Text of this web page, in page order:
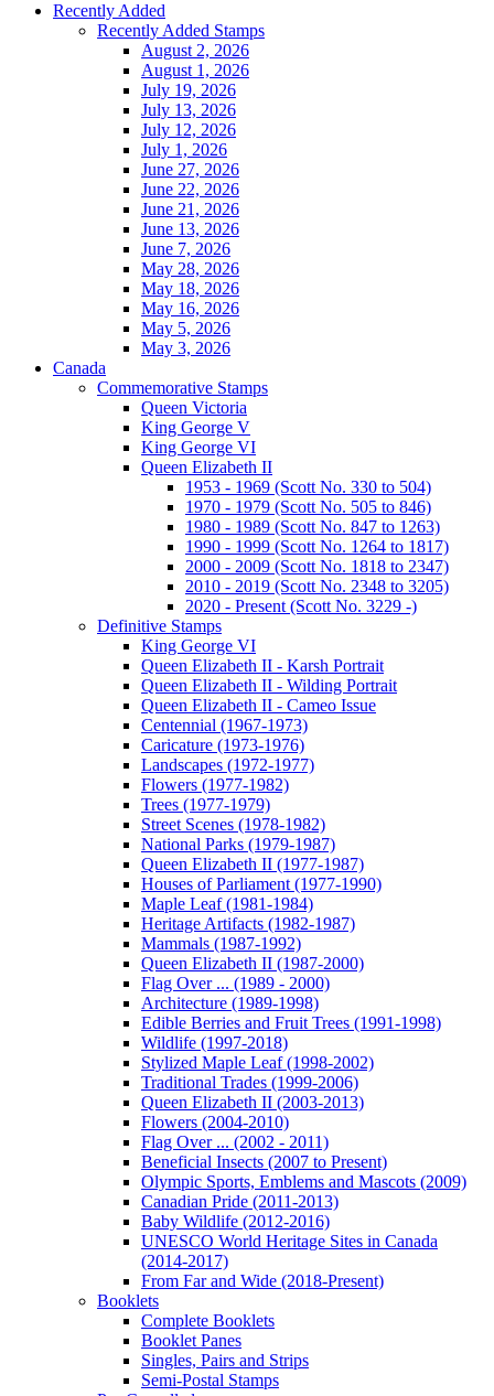
Recently Added
Recently Added Stamps
August 2, 2026
August 1, 2026
July 19, 2026
July 13, 2026
July 12, 2026
July 1, 2026
June 27, 2026
June 22, 2026
June 21, 2026
June 13, 2026
June 7, 2026
May 28, 2026
May 18, 2026
May 16, 2026
May 5, 2026
May 3, 2026
Canada
Commemorative Stamps
Queen Victoria
King George V
King George VI
Queen Elizabeth II
1953 - 1969 (Scott No. 330 to 504)
1970 - 1979 (Scott No. 505 to 846)
1980 - 1989 (Scott No. 847 to 1263)
1990 - 1999 (Scott No. 1264 to 1817)
2000 - 2009 (Scott No. 1818 to 2347)
2010 - 2019 (Scott No. 2348 to 3205)
2020 - Present (Scott No. 3229 -)
Definitive Stamps
King George VI
Queen Elizabeth II - Karsh Portrait
Queen Elizabeth II - Wilding Portrait
Queen Elizabeth II - Cameo Issue
Centennial (1967-1973)
Caricature (1973-1976)
Landscapes (1972-1977)
Flowers (1977-1982)
Trees (1977-1979)
Street Scenes (1978-1982)
National Parks (1979-1987)
Queen Elizabeth II (1977-1987)
Houses of Parliament (1977-1990)
Maple Leaf (1981-1984)
Heritage Artifacts (1982-1987)
Mammals (1987-1992)
Queen Elizabeth II (1987-2000)
Flag Over ... (1989 - 2000)
Architecture (1989-1998)
Edible Berries and Fruit Trees (1991-1998)
Wildlife (1997-2018)
Stylized Maple Leaf (1998-2002)
Traditional Trades (1999-2006)
Queen Elizabeth II (2003-2013)
Flowers (2004-2010)
Flag Over ... (2002 - 2011)
Beneficial Insects (2007 to Present)
Olympic Sports, Emblems and Mascots (2009)
Canadian Pride (2011-2013)
Baby Wildlife (2012-2016)
UNESCO World Heritage Sites in Canada
(2014-2017)
From Far and Wide (2018-Present)
Booklets
Complete Booklets
Booklet Panes
Singles, Pairs and Strips
Semi-Postal Stamps